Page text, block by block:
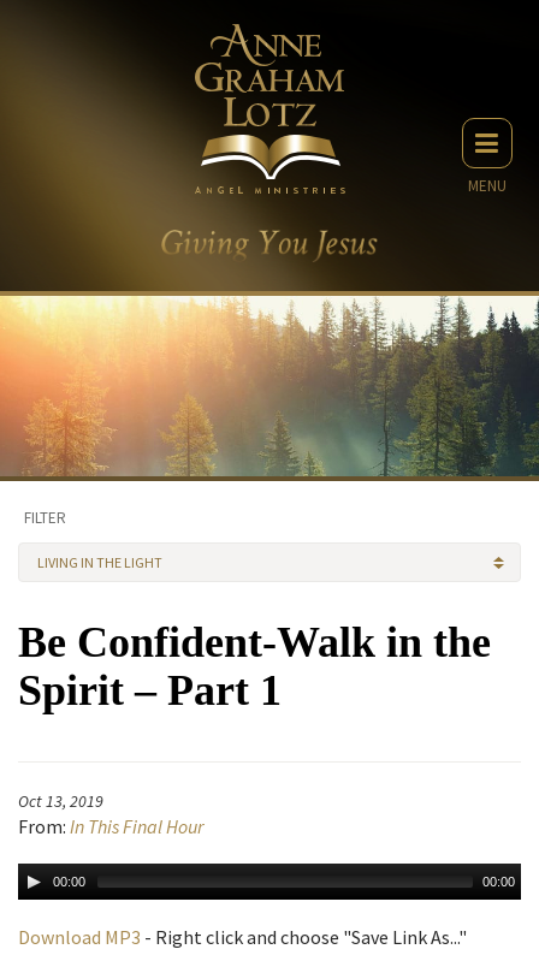
MENU
FILTER
LIVING IN THE LIGHT
Be Confident-Walk in the
Spirit – Part 1
Oct 13, 2019
From: In This Final Hour
00:00 00:00
Download MP3 - Right click and choose "Save Link As..."